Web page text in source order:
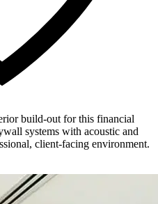
build-out for this financial
systems with acoustic and
client-facing environment.